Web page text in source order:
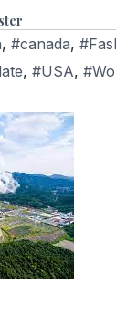
, #canada,
, #USA,